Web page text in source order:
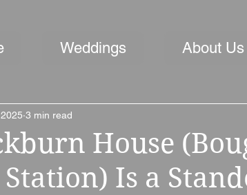
Weddings About Us
House
Is a
3 min read